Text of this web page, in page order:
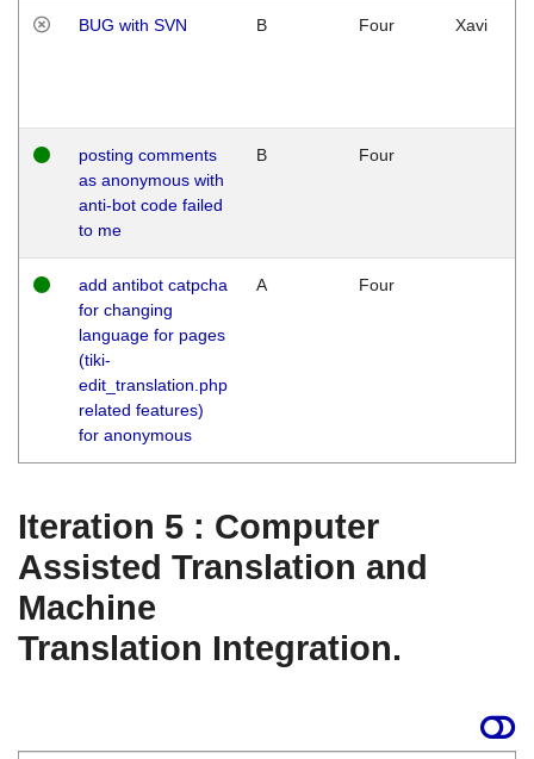
BUG with SVN B Four Xavi
posting comments
as anonymous with
anti-bot code failed
to me
B Four
add antibot catpcha
for changing
language for pages
(tiki-
edit_translation.php
related features)
for anonymous
A Four
Iteration 5 : Computer
Assisted Translation and
Machine
Translation Integration.